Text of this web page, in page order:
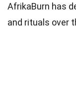
AfrikaBurn has
and rituals over